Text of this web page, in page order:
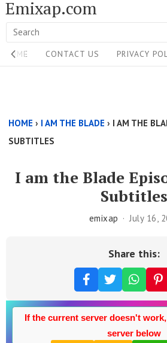
Skip
to
content
Emixap.com
Search
for:
Site
Navigation
HOME CONTACT US PRIVACY
HOME › I AM THE BLADE › I AM THE
SUBTITLES
I am the Blade
Subtitles
emixap July 16,
Share this:
If the current server doesn't
server below